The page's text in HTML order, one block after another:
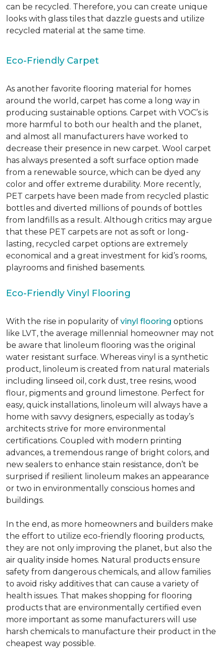
can be recycled. Therefore, you can create unique
looks with glass tiles that dazzle guests and utilize
recycled material at the same time.
Eco-Friendly Carpet
As another favorite flooring material for homes
around the world, carpet has come a long way in
producing sustainable options. Carpet with VOC’s is
more harmful to both our health and the planet,
and almost all manufacturers have worked to
decrease their presence in new carpet. Wool carpet
has always presented a soft surface option made
from a renewable source, which can be dyed any
color and offer extreme durability. More recently,
PET carpets have been made from recycled plastic
bottles and diverted millions of pounds of bottles
from landfills as a result. Although critics may argue
that these PET carpets are not as soft or long-
lasting, recycled carpet options are extremely
economical and a great investment for kid’s rooms,
playrooms and finished basements.
Eco-Friendly Vinyl Flooring
With the rise in popularity of vinyl flooring options
like LVT, the average millennial homeowner may not
be aware that linoleum flooring was the original
water resistant surface. Whereas vinyl is a synthetic
product, linoleum is created from natural materials
including linseed oil, cork dust, tree resins, wood
flour, pigments and ground limestone. Perfect for
easy, quick installations, linoleum will always have a
home with savvy designers, especially as today’s
architects strive for more environmental
certifications. Coupled with modern printing
advances, a tremendous range of bright colors, and
new sealers to enhance stain resistance, don’t be
surprised if resilient linoleum makes an appearance
or two in environmentally conscious homes and
buildings.
In the end, as more homeowners and builders make
the effort to utilize eco-friendly flooring products,
they are not only improving the planet, but also the
air quality inside homes. Natural products ensure
safety from dangerous chemicals, and allow families
to avoid risky additives that can cause a variety of
health issues. That makes shopping for flooring
products that are environmentally certified even
more important as some manufacturers will use
harsh chemicals to manufacture their product in the
cheapest way possible.